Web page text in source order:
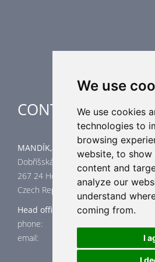
We use
We use cookies
technologies to
browsing
website, to show
content and
analyze our
understand
coming from.
I
I
CONTACT
MANDÍK, a.s.
Dobříšská 550
267 24 Hostomice
Czech Republic
Head office
phone: +420 311 706 706
email: mandik@mandik.cz